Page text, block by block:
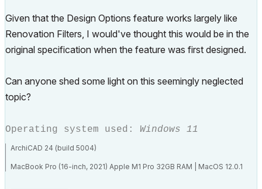
Given that the Design Options feature works largely like
Renovation Filters, I would've thought this would be in the
original specification when the feature was first designed.
Can anyone shed some light on this seemingly neglected
topic?
Operating system used: Windows 11
ArchiCAD 24 (build 5004)
MacBook Pro (16-inch, 2021) Apple M1 Pro 32GB RAM | MacOS 12.0.1